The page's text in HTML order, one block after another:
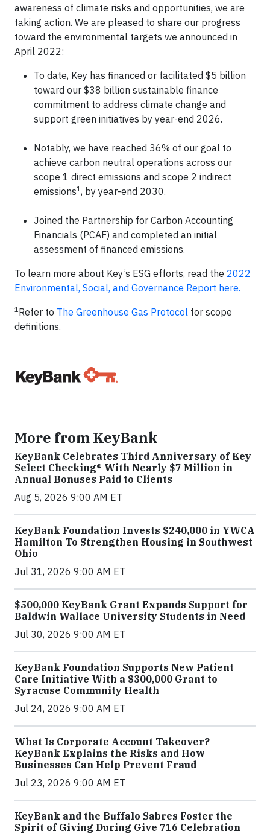
awareness of climate risks and opportunities, we are
taking action. We are pleased to share our progress
toward the environmental targets we announced in
April 2022:
To date, Key has financed or facilitated $5 billion
toward our $38 billion sustainable finance
commitment to address climate change and
support green initiatives by year-end 2026.
Notably, we have reached 36% of our goal to
achieve carbon neutral operations across our
scope 1 direct emissions and scope 2 indirect
emissions1, by year-end 2030.
Joined the Partnership for Carbon Accounting
Financials (PCAF) and completed an initial
assessment of financed emissions.
To learn more about Key’s ESG efforts, read the 2022
Environmental, Social, and Governance Report here.
1Refer to The Greenhouse Gas Protocol for scope
definitions.
More from KeyBank
KeyBank Celebrates Third Anniversary of Key
Select Checking® With Nearly $7 Million in
Annual Bonuses Paid to Clients
Aug 5, 2026 9:00 AM ET
KeyBank Foundation Invests $240,000 in YWCA
Hamilton To Strengthen Housing in Southwest
Ohio
Jul 31, 2026 9:00 AM ET
$500,000 KeyBank Grant Expands Support for
Baldwin Wallace University Students in Need
Jul 30, 2026 9:00 AM ET
KeyBank Foundation Supports New Patient
Care Initiative With a $300,000 Grant to
Syracuse Community Health
Jul 24, 2026 9:00 AM ET
What Is Corporate Account Takeover?
KeyBank Explains the Risks and How
Businesses Can Help Prevent Fraud
Jul 23, 2026 9:00 AM ET
KeyBank and the Buffalo Sabres Foster the
Spirit of Giving During Give 716 Celebration